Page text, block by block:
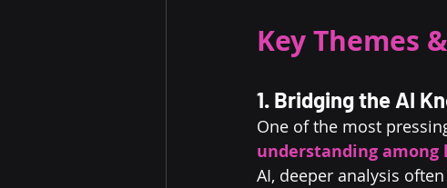
Key Themes
1. Bridging the AI
One of the most
understanding among
AI, deeper analysis